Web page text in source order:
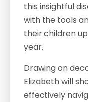
this insightful
with the tools
their children
year.
Drawing on
Elizabeth will
effectively